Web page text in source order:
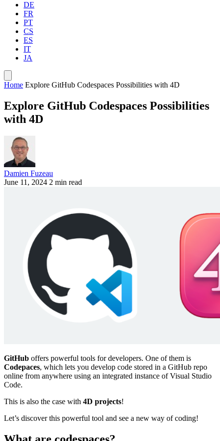
DE
FR
PT
CS
ES
IT
JA
Home Explore GitHub Codespaces Possibilities with 4D
Explore GitHub Codespaces Possibilities
with 4D
Damien Fuzeau
June 11, 2024 2 min read
GitHub offers powerful tools for developers. One of them is
Codepaces, which lets you develop code stored in a GitHub repo
online from anywhere using an integrated instance of Visual Studio
Code.
This is also the case with 4D projects!
Let’s discover this powerful tool and see a new way of coding!